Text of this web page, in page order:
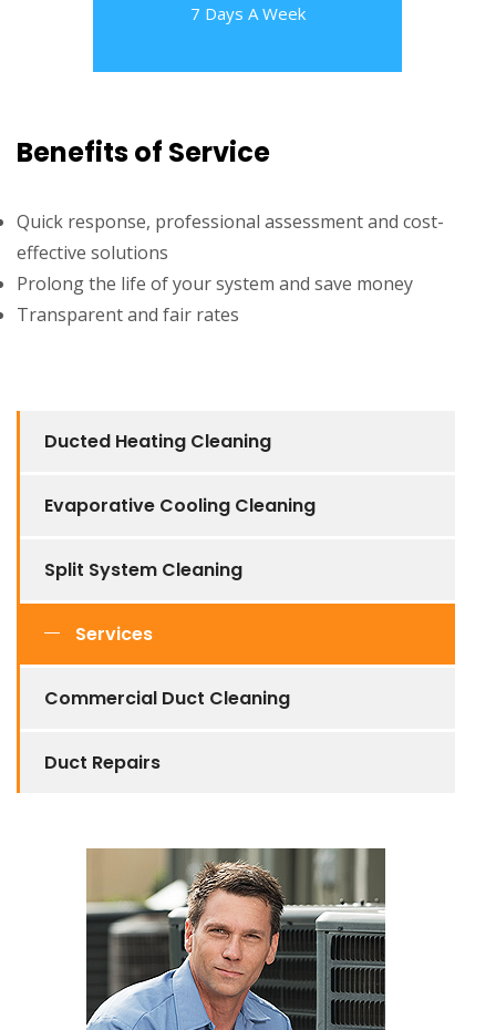
Ducted Heating Cleaning
Evaporative Cooling Cleaning
Split System Cleaning
Services
Commercial Duct Cleaning
Duct Repairs
7 Days A Week
Benefits of Service
Quick response, professional assessment and cost-
effective solutions
Prolong the life of your system and save money
Transparent and fair rates